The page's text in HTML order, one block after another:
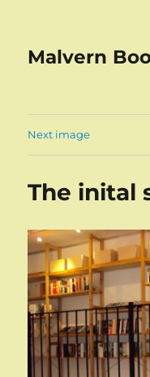
Malvern
Next image
The inital